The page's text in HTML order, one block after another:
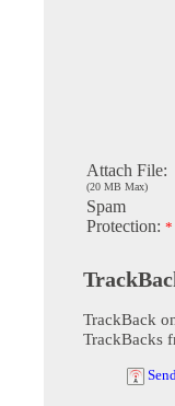
Attach File:
(20 MB Max)
Spam
Protection: *
TrackBack
TrackBacks